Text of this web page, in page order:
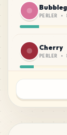
PERLER •
Cherry
PERLER •